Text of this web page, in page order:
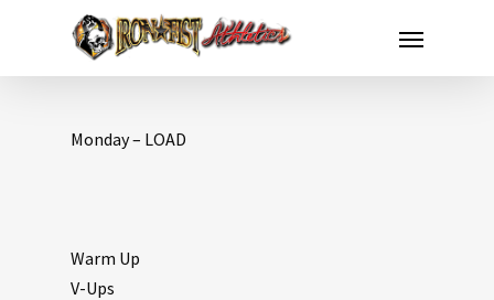
Monday – LOAD
Warm Up
V-Ups